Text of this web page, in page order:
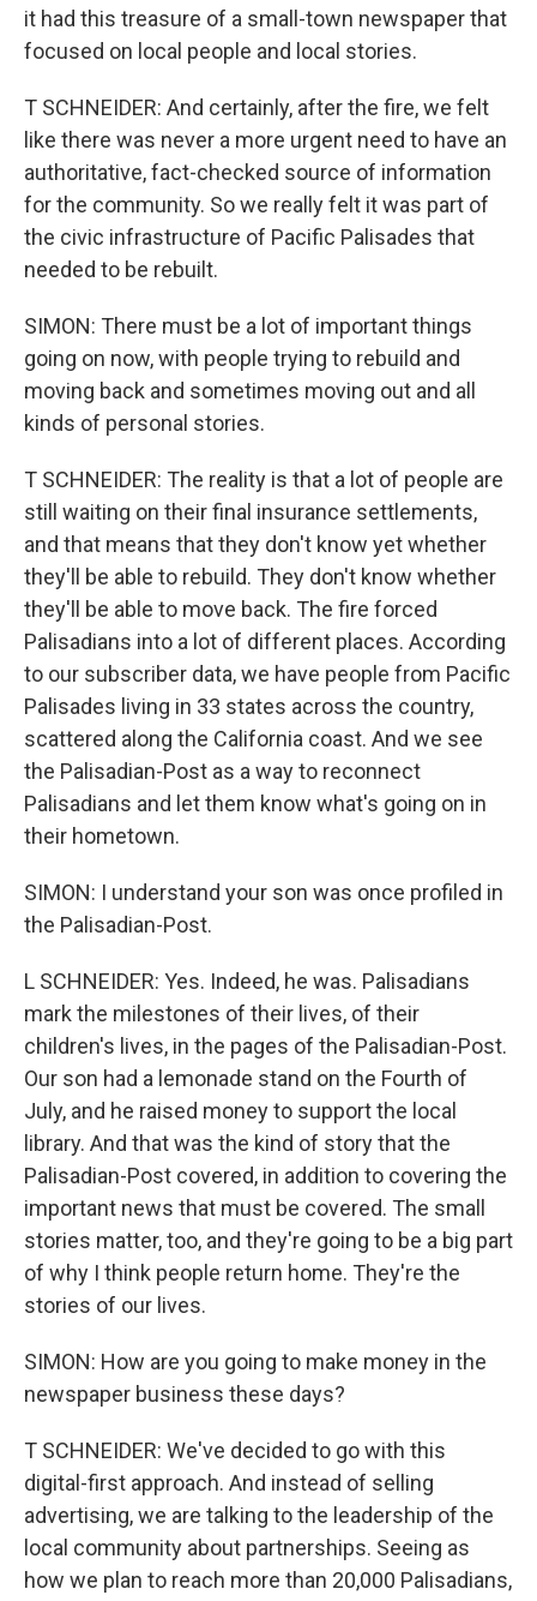
it had this treasure of a small-town newspaper that
focused on local people and local stories.
T SCHNEIDER: And certainly, after the fire, we felt
like there was never a more urgent need to have an
authoritative, fact-checked source of information
for the community. So we really felt it was part of
the civic infrastructure of Pacific Palisades that
needed to be rebuilt.
SIMON: There must be a lot of important things
going on now, with people trying to rebuild and
moving back and sometimes moving out and all
kinds of personal stories.
T SCHNEIDER: The reality is that a lot of people are
still waiting on their final insurance settlements,
and that means that they don't know yet whether
they'll be able to rebuild. They don't know whether
they'll be able to move back. The fire forced
Palisadians into a lot of different places. According
to our subscriber data, we have people from Pacific
Palisades living in 33 states across the country,
scattered along the California coast. And we see
the Palisadian-Post as a way to reconnect
Palisadians and let them know what's going on in
their hometown.
SIMON: I understand your son was once profiled in
the Palisadian-Post.
L SCHNEIDER: Yes. Indeed, he was. Palisadians
mark the milestones of their lives, of their
children's lives, in the pages of the Palisadian-Post.
Our son had a lemonade stand on the Fourth of
July, and he raised money to support the local
library. And that was the kind of story that the
Palisadian-Post covered, in addition to covering the
important news that must be covered. The small
stories matter, too, and they're going to be a big part
of why I think people return home. They're the
stories of our lives.
SIMON: How are you going to make money in the
newspaper business these days?
T SCHNEIDER: We've decided to go with this
digital-first approach. And instead of selling
advertising, we are talking to the leadership of the
local community about partnerships. Seeing as
how we plan to reach more than 20,000 Palisadians,